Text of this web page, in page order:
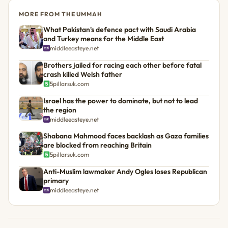
MORE FROM THE UMMAH
What Pakistan's defence pact with Saudi Arabia
and Turkey means for the Middle East
middleeasteye.net
Brothers jailed for racing each other before fatal
crash killed Welsh father
5pillarsuk.com
Israel has the power to dominate, but not to lead
the region
middleeasteye.net
Shabana Mahmood faces backlash as Gaza families
are blocked from reaching Britain
5pillarsuk.com
Anti-Muslim lawmaker Andy Ogles loses Republican
primary
middleeasteye.net